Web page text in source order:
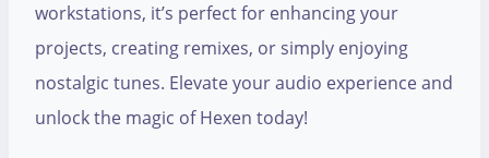
workstations, it’s perfect for enhancing your
projects, creating remixes, or simply enjoying
nostalgic tunes. Elevate your audio experience and
unlock the magic of Hexen today!